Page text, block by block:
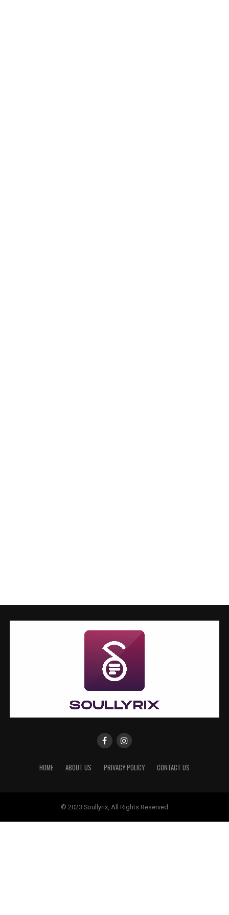
HOME ABOUT US PRIVACY POLICY CONTACT US
© 2023 Soullyrix, All Rights Reserved